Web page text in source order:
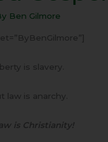
Ben Gilmore
is slavery.
law is anarchy.
is Christianity!